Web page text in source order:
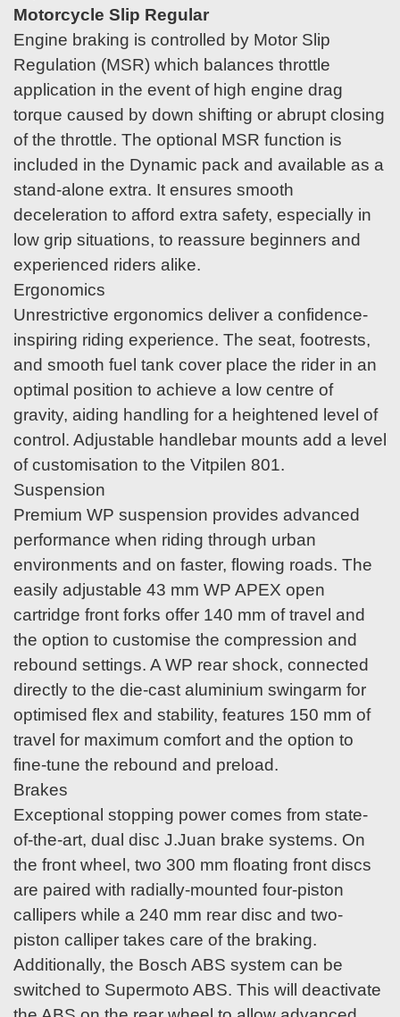
Motorcycle Slip Regular
Engine braking is controlled by Motor Slip
Regulation (MSR) which balances throttle
application in the event of high engine drag
torque caused by down shifting or abrupt closing
of the throttle. The optional MSR function is
included in the Dynamic pack and available as a
stand-alone extra. It ensures smooth
deceleration to afford extra safety, especially in
low grip situations, to reassure beginners and
experienced riders alike.
Ergonomics
Unrestrictive ergonomics deliver a confidence-
inspiring riding experience. The seat, footrests,
and smooth fuel tank cover place the rider in an
optimal position to achieve a low centre of
gravity, aiding handling for a heightened level of
control. Adjustable handlebar mounts add a level
of customisation to the Vitpilen 801.
Suspension
Premium WP suspension provides advanced
performance when riding through urban
environments and on faster, flowing roads. The
easily adjustable 43 mm WP APEX open
cartridge front forks offer 140 mm of travel and
the option to customise the compression and
rebound settings. A WP rear shock, connected
directly to the die-cast aluminium swingarm for
optimised flex and stability, features 150 mm of
travel for maximum comfort and the option to
fine-tune the rebound and preload.
Brakes
Exceptional stopping power comes from state-
of-the-art, dual disc J.Juan brake systems. On
the front wheel, two 300 mm floating front discs
are paired with radially-mounted four-piston
callipers while a 240 mm rear disc and two-
piston calliper takes care of the braking.
Additionally, the Bosch ABS system can be
switched to Supermoto ABS. This will deactivate